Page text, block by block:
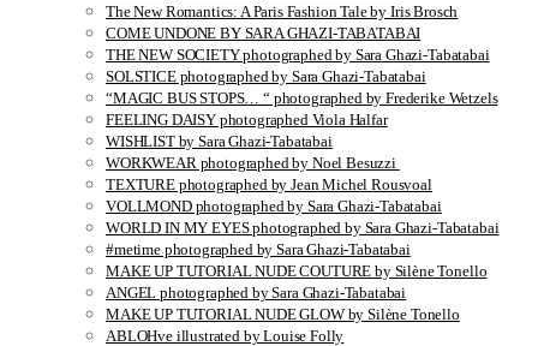
The New Romantics: A Paris Fashion Tale by Iris Brosch
COME UNDONE BY SARA GHAZI-TABATABAI
THE NEW SOCIETY photographed by Sara Ghazi-Tabatabai
SOLSTICE photographed by Sara Ghazi-Tabatabai
“MAGIC BUS STOPS… “ photographed by Frederike Wetzels
FEELING DAISY photographed Viola Halfar
WISHLIST by Sara Ghazi-Tabatabai
WORKWEAR photographed by Noel Besuzzi
TEXTURE photographed by Jean Michel Rousvoal
VOLLMOND photographed by Sara Ghazi-Tabatabai
WORLD IN MY EYES photographed by Sara Ghazi-Tabatabai
#metime photographed by Sara Ghazi-Tabatabai
MAKE UP TUTORIAL NUDE COUTURE by Silène Tonello
ANGEL photographed by Sara Ghazi-Tabatabai
MAKE UP TUTORIAL NUDE GLOW by Silène Tonello
ABLOHve illustrated by Louise Folly